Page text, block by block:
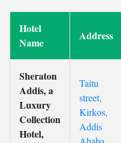
Hotel
Name
Address
Sheraton
Addis, a
Luxury
Collection
Hotel,
Taitu
street,
Kirkos,
Addis